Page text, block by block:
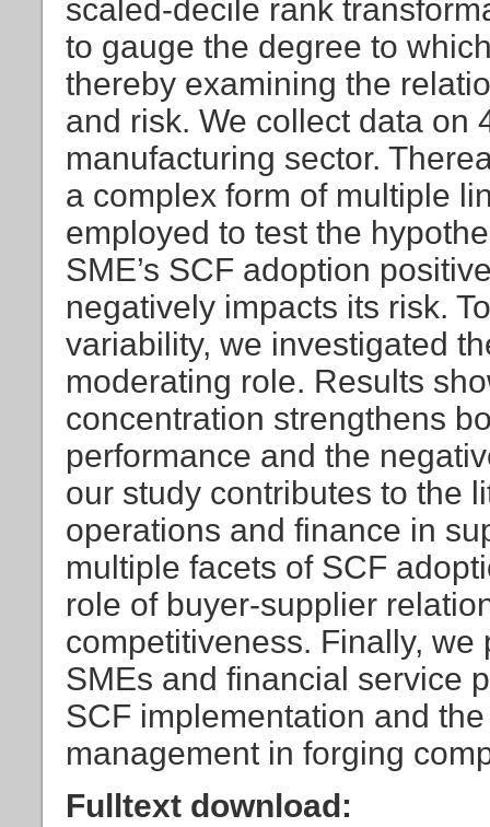
scaled-decile rank
to gauge the degree to
thereby examining the
and risk. We collect data on
manufacturing sector.
a complex form of multiple
employed to test the
SME’s SCF adoption
negatively impacts its risk.
variability, we investigated
moderating role. Results
concentration strengthens
performance and the
our study contributes to the
operations and finance in
multiple facets of SCF
role of buyer-supplier
competitiveness. Finally,
SMEs and financial service
SCF implementation and
management in forging
Fulltext download: